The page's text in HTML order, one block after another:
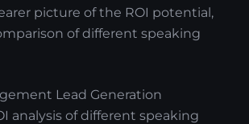
picture of the ROI potential,
of different speaking
Lead Generation
analysis of different speaking